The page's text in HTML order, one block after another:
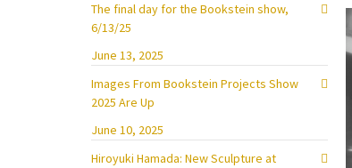
The final day for the Bookstein show,
6/13/25
June 13, 2025
Images From Bookstein Projects Show
2025 Are Up
June 10, 2025
Hiroyuki Hamada: New Sculpture at